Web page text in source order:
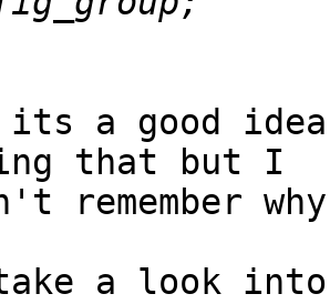
a good
that but I
remember
a look